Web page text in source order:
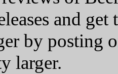
and
by posting
larger.